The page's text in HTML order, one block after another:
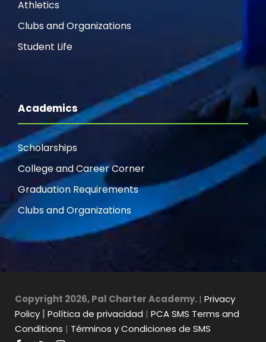
Athletics
Clubs and Organizations
Student Life
Academics
Scholarships
College and Career Corner
Graduation Requirements
Clubs and Organizations
Copyright 2026, Pal Charter Academy.| Privacy
Policy
Política de privacidad | PCA SMS Terms and
Conditions | Términos y Condiciones de SMS